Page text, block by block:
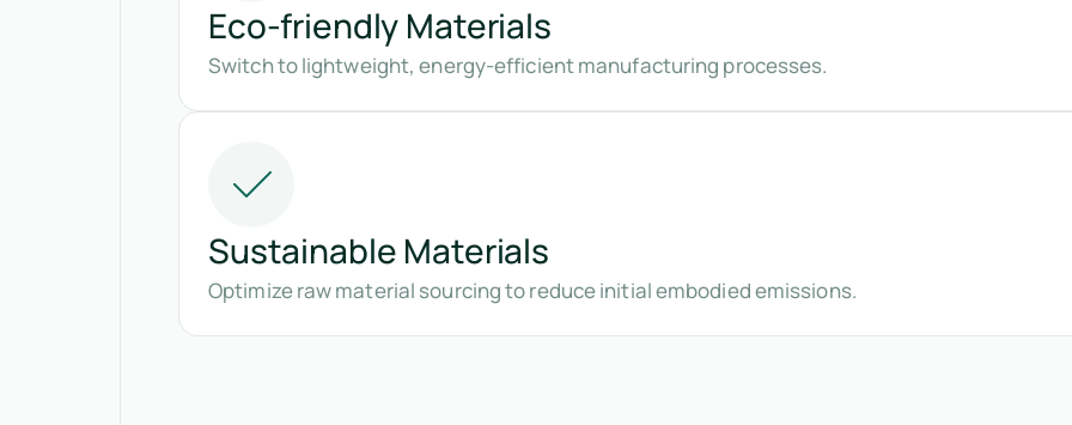
Eco-friendly Materials
Switch to lightweight, energy-efficient manufacturing processes.
Sustainable Materials
Optimize raw material sourcing to reduce initial embodied emissions.